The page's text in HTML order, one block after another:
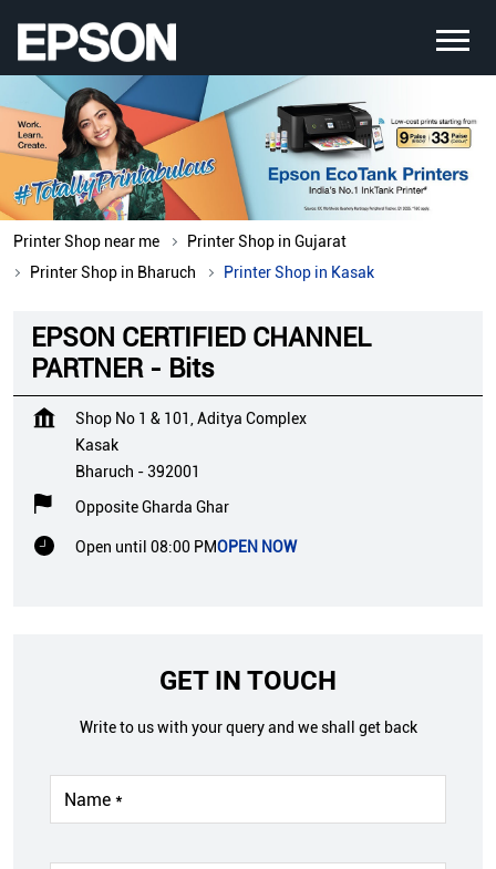
Printer Shop near me
Printer Shop in Gujarat
Printer Shop in Bharuch
Printer Shop in Kasak
EPSON CERTIFIED CHANNEL
PARTNER - Bits
Shop No 1 & 101, Aditya Complex
Kasak
Bharuch -392001
Opposite Gharda Ghar
Open until 08:00 PMOPEN NOW
GET IN TOUCH
Write to us with your query and we shall get back